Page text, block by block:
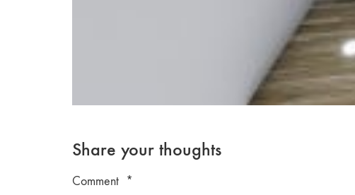
Share your thoughts
Comment *